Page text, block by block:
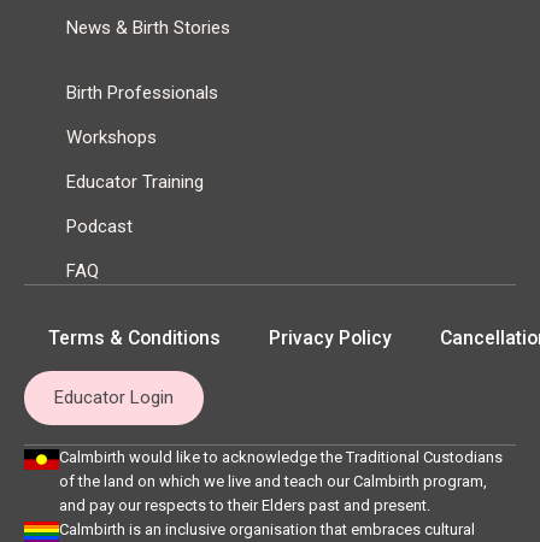
News & Birth Stories
Birth Professionals
Workshops
Educator Training
Podcast
FAQ
Terms & Conditions Privacy Policy
Educator Login
Calmbirth would like to acknowledge the Traditional Custodians
of the land on which we live and teach our Calmbirth program,
and pay our respects to their Elders past and present.
Calmbirth is an inclusive organisation that embraces cultural